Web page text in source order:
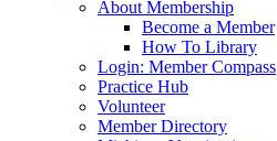
About Membership
Become a Member
How To Library
Login: Member Compass
Practice Hub
Volunteer
Member Directory